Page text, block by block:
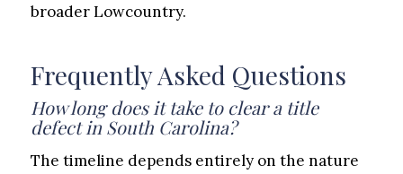
broader Lowcountry.
Frequently Asked Questions
How long does it take to clear a title
defect in South Carolina?
The timeline depends entirely on the nature